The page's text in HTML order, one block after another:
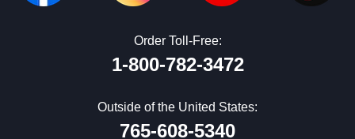
Order Toll-Free:
1-800-782-3472
Outside of the United States:
765-608-5340